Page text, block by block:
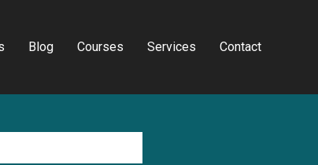
Blog Courses Services Contact